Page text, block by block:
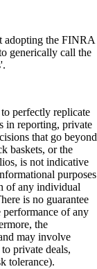
adopting the FINRA
generically call the
perfectly replicate
in reporting, private
that go beyond
baskets, or the
is not indicative
purposes
of any individual
is no guarantee
of any
the
may involve
private deals,
tolerance).